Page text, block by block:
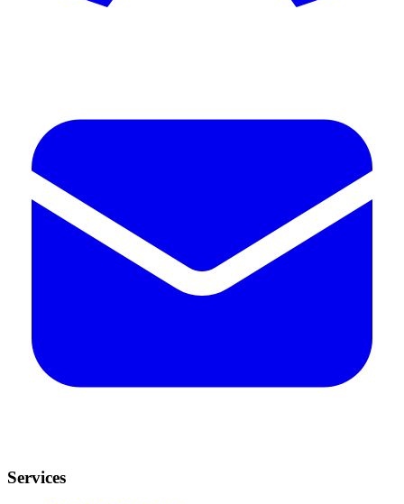
Services